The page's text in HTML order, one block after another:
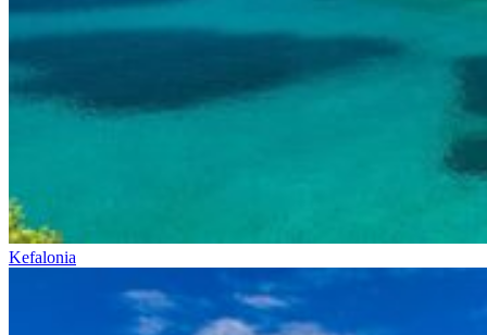
Kefalonia